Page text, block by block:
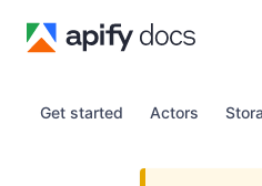
Get started Actors